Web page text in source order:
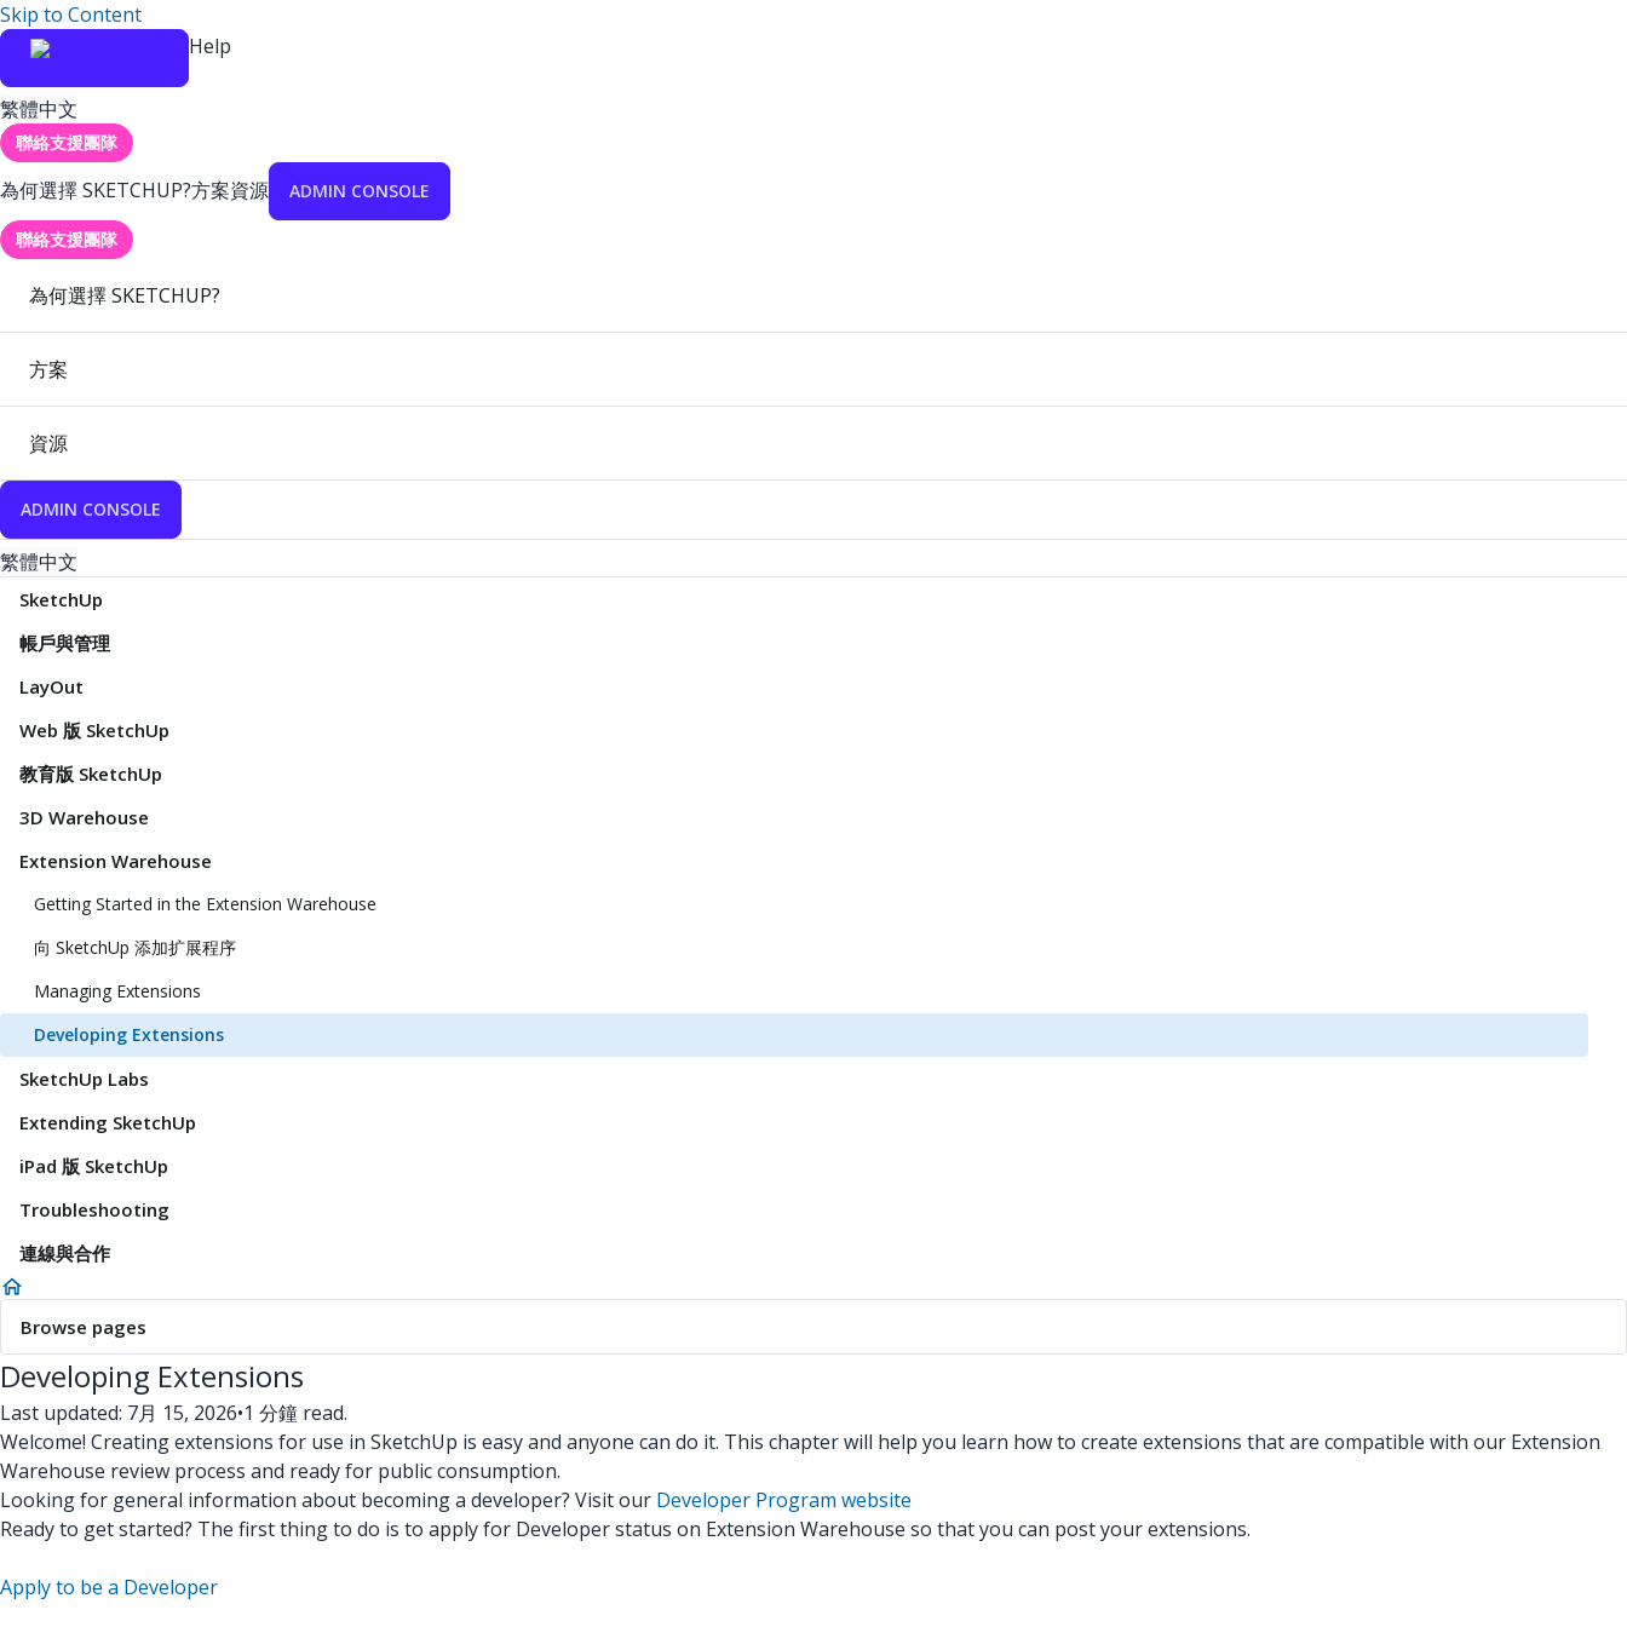
Skip to Content
Help
繁體中文
聯絡支援團隊
為何選擇 SKETCHUP?方案資源 ADMIN CONSOLE
聯絡支援團隊
為何選擇 SKETCHUP?
方案
資源
ADMIN CONSOLE
繁體中文
SketchUp
帳戶與管理
LayOut
Web 版 SketchUp
教育版 SketchUp
3D Warehouse
Extension Warehouse
Getting Started in the Extension Warehouse
向 SketchUp 添加扩展程序
Managing Extensions
Developing Extensions
SketchUp Labs
Extending SketchUp
iPad 版 SketchUp
Troubleshooting
連線與合作
Browse pages
Developing Extensions
Last updated: 7月 15, 2026•1 分鐘 read.
Welcome! Creating extensions for use in SketchUp is easy and anyone can do it. This chapter will help you learn how to create extensions that are compatible with our Extension
Warehouse review process and ready for public consumption.
Looking for general information about becoming a developer? Visit our Developer Program website
Ready to get started? The first thing to do is to apply for Developer status on Extension Warehouse so that you can post your extensions.
Apply to be a Developer